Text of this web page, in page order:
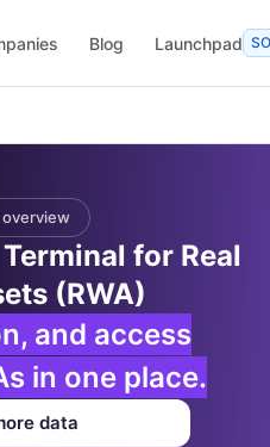
Blog Launchpad
for Real
(RWA)
and access
in one place.
data